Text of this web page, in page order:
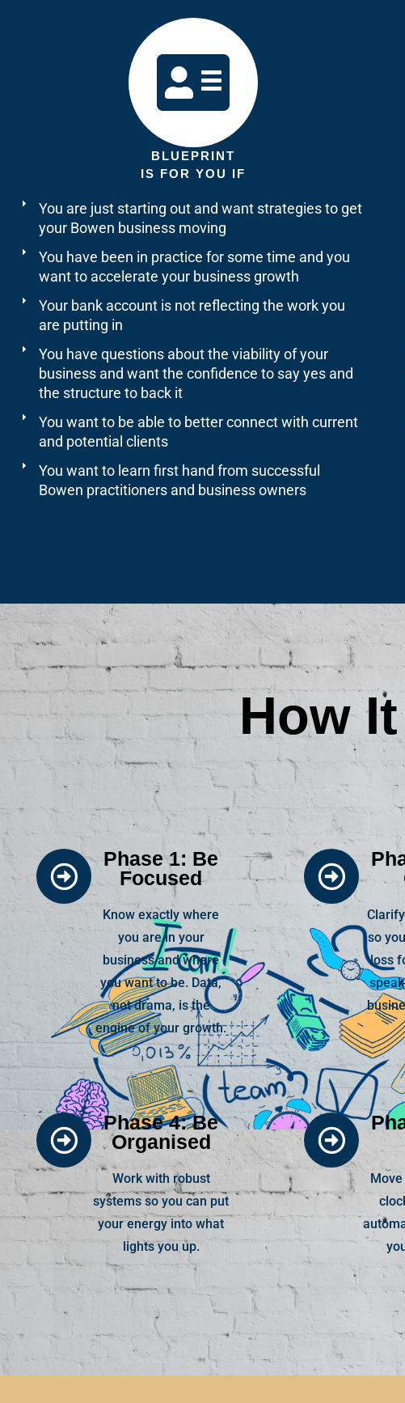
BLUEPRINT
IS FOR YOU IF
You are just starting out and want strategies to get
your Bowen business moving
You have been in practice for some time and you
want to accelerate your business growth
Your bank account is not reflecting the work you
are putting in
You have questions about the viability of your
business and want the confidence to say yes and
the structure to back it
You want to be able to better connect with current
and potential clients
You want to learn first hand from successful
Bowen practitioners and business owners
How
Phase 1: Be
Focused
Know exactly where
you are in your
business and where
you want to be. Data,
not drama, is the
engine of your growth.
so
loss
Phase 4: Be
Organised
Work with robust
systems so you can put
your energy into what
lights you up.